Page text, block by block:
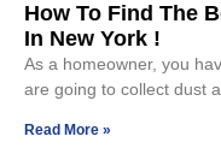
How To Find The
In New York !
As a homeowner, you
are going to collect dust
Read More »